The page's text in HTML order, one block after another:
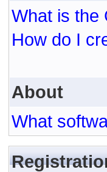
What is the
How do I
About
What